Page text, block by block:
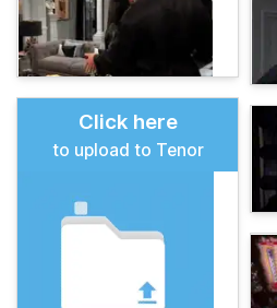
Click here
to upload to Tenor